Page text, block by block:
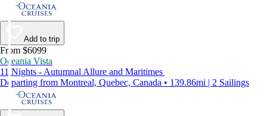
Add to trip
From $6099
Oceania Vista
11 Nights - Autumnal Allure and Maritimes
Departing from Montreal, Quebec, Canada • 139.86mi | 2 Sailings